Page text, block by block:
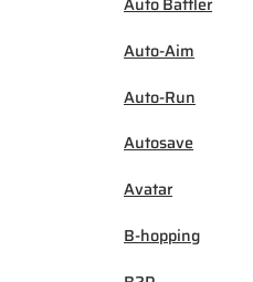
Auto-Aim
Auto-Run
Autosave
Avatar
B-hopping